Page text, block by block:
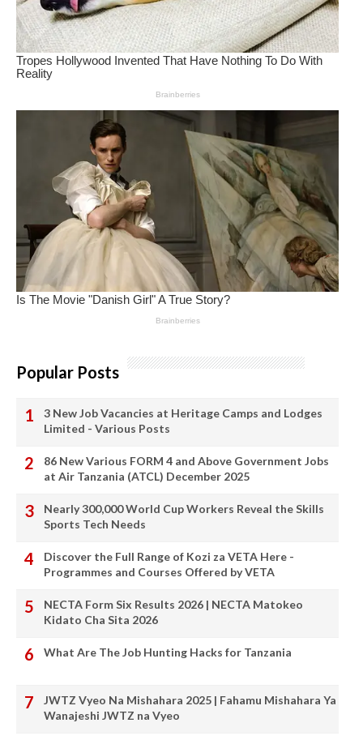
Popular Posts
3 New Job Vacancies at Heritage Camps and Lodges
Limited - Various Posts
86 New Various FORM 4 and Above Government Jobs
at Air Tanzania (ATCL) December 2025
Nearly 300,000 World Cup Workers Reveal the Skills
Sports Tech Needs
Discover the Full Range of Kozi za VETA Here -
Programmes and Courses Offered by VETA
NECTA Form Six Results 2026 | NECTA Matokeo
Kidato Cha Sita 2026
What Are The Job Hunting Hacks for Tanzania
JWTZ Vyeo Na Mishahara 2025 | Fahamu Mishahara Ya
Wanajeshi JWTZ na Vyeo